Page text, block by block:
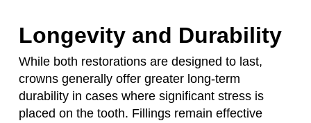
Longevity and Durability
While both restorations are designed to last,
crowns generally offer greater long-term
durability in cases where significant stress is
placed on the tooth. Fillings remain effective